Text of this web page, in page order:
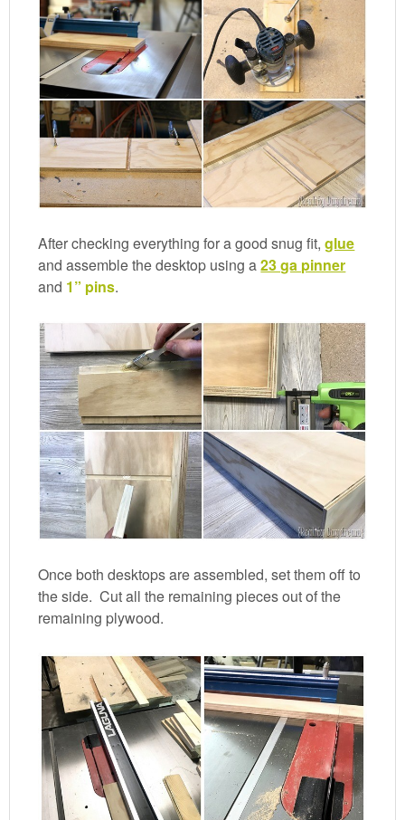
After checking everything for a good snug fit,glue
and assemble the desktop using a23 ga pinner
and 1” pins.
Once both desktops are assembled, set them off to
the side. Cut all the remaining pieces out of the
remaining plywood.